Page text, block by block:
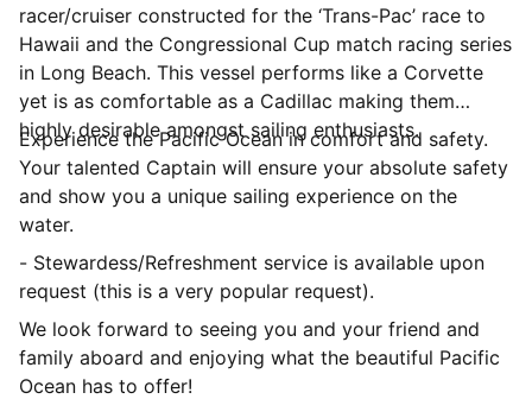
racer/cruiser constructed for the ‘Trans-Pac’ race to
Hawaii and the Congressional Cup match racing series
in Long Beach. This vessel performs like a Corvette
yet is as comfortable as a Cadillac making them
highly desirable amongst sailing enthusiasts.
Experience the Pacific Ocean in comfort and safety.
Your talented Captain will ensure your absolute safety
and show you a unique sailing experience on the
water.
- Stewardess/Refreshment service is available upon
request (this is a very popular request).
We look forward to seeing you and your friend and
family aboard and enjoying what the beautiful Pacific
Ocean has to offer!